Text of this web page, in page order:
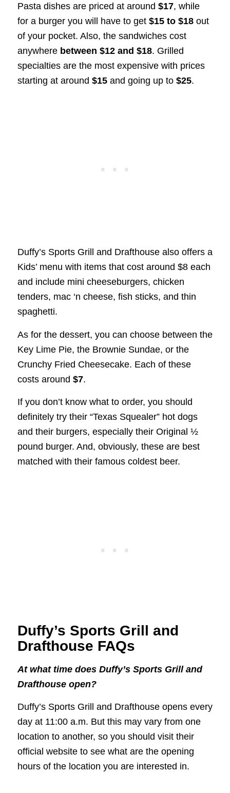
Pasta dishes are priced at around $17, while
for a burger you will have to get $15 to $18out
of your pocket. Also, the sandwiches cost
anywhere between $12 and $18. Grilled
specialties are the most expensive with prices
starting at around $15and going up to $25.
Duffy’s Sports Grill and Drafthouse also offers a
Kids’ menu with items that cost around $8 each
and include mini cheeseburgers, chicken
tenders, mac ‘n cheese, fish sticks, and thin
spaghetti.
As for the dessert, you can choose between the
Key Lime Pie, the Brownie Sundae, or the
Crunchy Fried Cheesecake. Each of these
costs around $7.
If you don’t know what to order, you should
definitely try their “Texas Squealer” hot dogs
and their burgers, especially their Original ½
pound burger. And, obviously, these are best
matched with their famous coldest beer.
Duffy’s Sports Grill and
Drafthouse FAQs
At what time does Duffy’s Sports Grill and
Drafthouse open?
Duffy’s Sports Grill and Drafthouse opens every
day at 11:00 a.m. But this may vary from one
location to another, so you should visit their
official website to see what are the opening
hours of the location you are interested in.